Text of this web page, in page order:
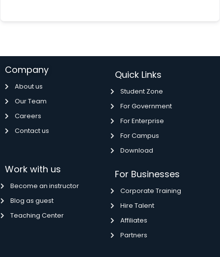
Company
About us
Our Team
Careers
Contact us
Quick Links
Student Zone
For Government
For Enterprise
For Campus
Download
Work with us
Become an instructor
Blog as guest
Teaching Center
For Businesses
Corporate Training
Hire Talent
Affiliates
Partners